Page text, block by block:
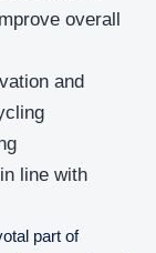
overall
and
line with
part of